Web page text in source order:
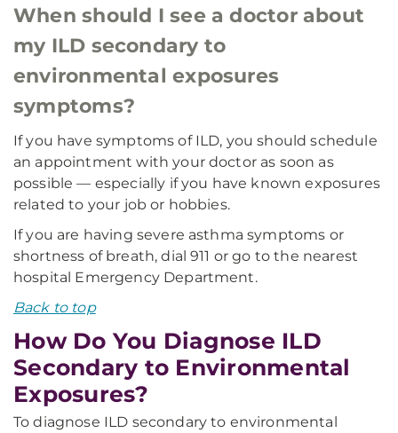
When should I see a doctor about
my ILD secondary to
environmental exposures
symptoms?
If you have symptoms of ILD, you should schedule
an appointment with your doctor as soon as
possible — especially if you have known exposures
related to your job or hobbies.
If you are having severe asthma symptoms or
shortness of breath, dial 911 or go to the nearest
hospital Emergency Department.
Back to top
How Do You Diagnose ILD
Secondary to Environmental
Exposures?
To diagnose ILD secondary to environmental